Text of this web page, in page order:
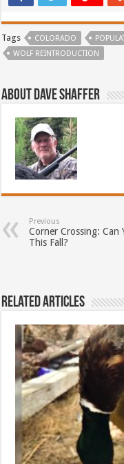
Tags COLORADO
WOLF REINTRODUCTION
About Dave Shaffer
Previous
Corner Crossing: Can
This Fall?
Related Articles